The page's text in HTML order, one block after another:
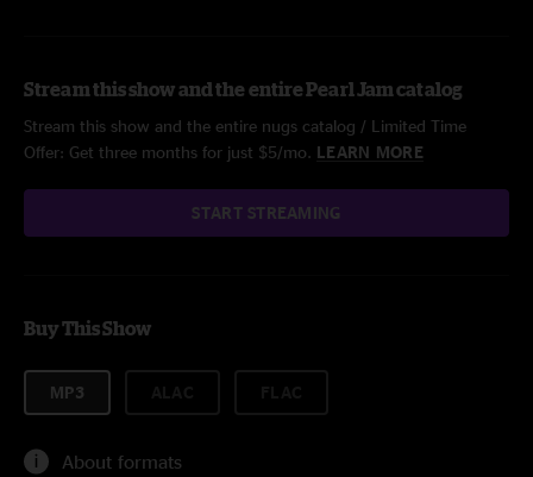
Stream this show and the entire Pearl Jam catalog
Stream this show and the entire nugs catalog / Limited Time
Offer: Get three months for just $5/mo. LEARN MORE
START STREAMING
Buy This Show
MP3
About formats